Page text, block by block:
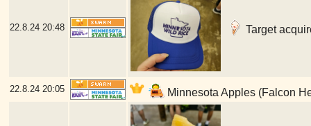
22.8.24 20:48 Target
22.8.24 20:05 Minnesota Apples (Falcon